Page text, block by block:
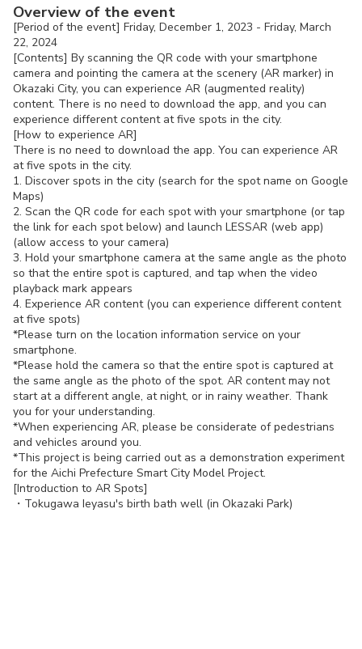
Overview of the event
[Period of the event] Friday, December 1, 2023 - Friday, March
22, 2024
[Contents] By scanning the QR code with your smartphone
camera and pointing the camera at the scenery (AR marker) in
Okazaki City, you can experience AR (augmented reality)
content. There is no need to download the app, and you can
experience different content at five spots in the city.
[How to experience AR]
There is no need to download the app. You can experience AR
at five spots in the city.
1. Discover spots in the city (search for the spot name on Google
Maps)
2. Scan the QR code for each spot with your smartphone (or tap
the link for each spot below) and launch LESSAR (web app)
(allow access to your camera)
3. Hold your smartphone camera at the same angle as the photo
so that the entire spot is captured, and tap when the video
playback mark appears
4. Experience AR content (you can experience different content
at five spots)
*Please turn on the location information service on your
smartphone.
*Please hold the camera so that the entire spot is captured at
the same angle as the photo of the spot. AR content may not
start at a different angle, at night, or in rainy weather. Thank
you for your understanding.
*When experiencing AR, please be considerate of pedestrians
and vehicles around you.
*This project is being carried out as a demonstration experiment
for the Aichi Prefecture Smart City Model Project.
[Introduction to AR Spots]
・ Tokugawa Ieyasu's birth bath well (in Okazaki Park)